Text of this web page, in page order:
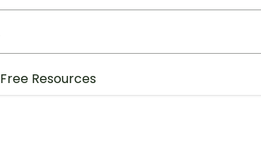
Free Resources